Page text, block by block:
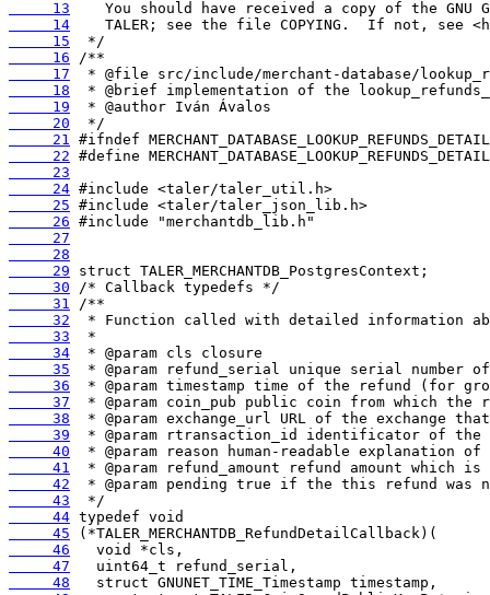
     13
     14
     15
     16
     17
     18
     19
     20
     21
     22
     23
     24
     25
     26
     27
     28
     29
     30
     31
     32
     33
     34
     35
     36
     37
     38
     39
     40
     41
     42
     43
     44
     45
     46
     47
     48